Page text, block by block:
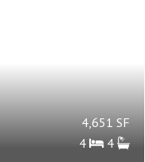
4,651 SF
4
4